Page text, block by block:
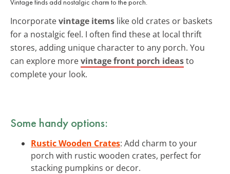
Vintage finds add nostalgic charm to the porch.
Incorporatevintage items like old crates or baskets
for a nostalgic feel. I often find these at local thrift
stores, adding unique character to any porch. You
can explore morevintage front porch ideasto
complete your look.
Some handy options:
Rustic Wooden Crates: Add charm to your
porch with rustic wooden crates, perfect for
stacking pumpkins or decor.